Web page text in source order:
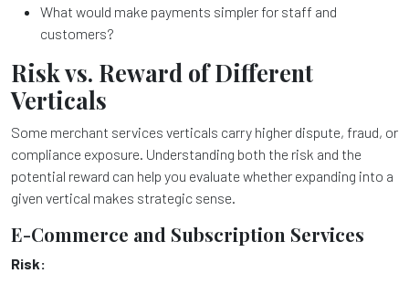
What would make payments simpler for staff and
customers?
Risk vs. Reward of Different
Verticals
Some merchant services verticals carry higher dispute, fraud, or
compliance exposure. Understanding both the risk and the
potential reward can help you evaluate whether expanding into a
given vertical makes strategic sense.
E-Commerce and Subscription Services
Risk: